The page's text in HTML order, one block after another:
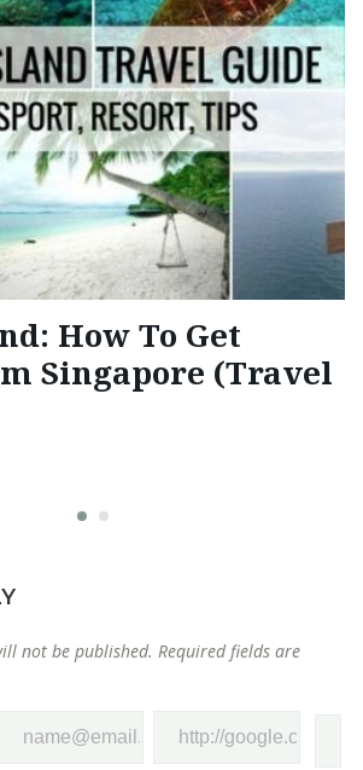
How To Get
Singapore (Travel
not be published. Required fields are